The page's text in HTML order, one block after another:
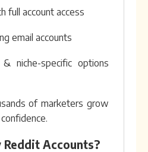
full account access
email accounts
niche-specific options
of marketers grow
Reddit Accounts?